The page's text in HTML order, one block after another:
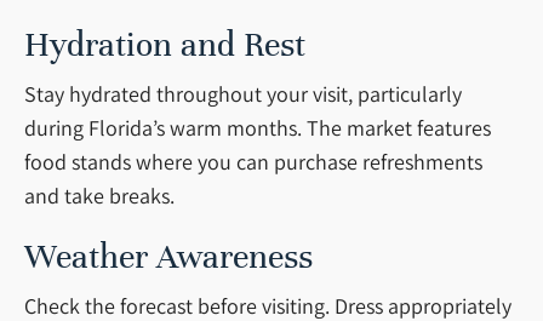
Hydration and Rest
Stay hydrated throughout your visit, particularly
during Florida’s warm months. The market features
food stands where you can purchase refreshments
and take breaks.
Weather Awareness
Check the forecast before visiting. Dress appropriately